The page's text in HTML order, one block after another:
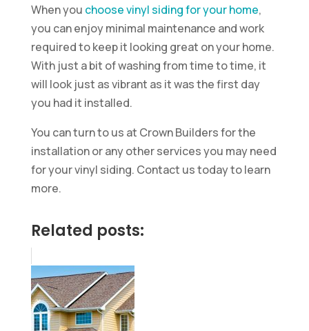
When you choose vinyl siding for your home,
you can enjoy minimal maintenance and work
required to keep it looking great on your home.
With just a bit of washing from time to time, it
will look just as vibrant as it was the first day
you had it installed.
You can turn to us at Crown Builders for the
installation or any other services you may need
for your vinyl siding. Contact us today to learn
more.
Related posts: